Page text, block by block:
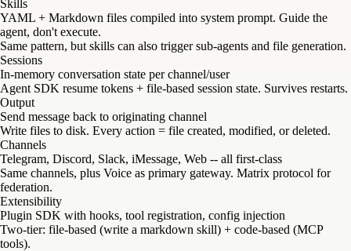
Skills
YAML + Markdown files compiled into system prompt. Guide the
agent, don't execute.
Same pattern, but skills can also trigger sub-agents and file generation.
Sessions
In-memory conversation state per channel/user
Agent SDK resume tokens + file-based session state. Survives restarts.
Output
Send message back to originating channel
Write files to disk. Every action = file created, modified, or deleted.
Channels
Telegram, Discord, Slack, iMessage, Web -- all first-class
Same channels, plus Voice as primary gateway. Matrix protocol for
federation.
Extensibility
Plugin SDK with hooks, tool registration, config injection
Two-tier: file-based (write a markdown skill) + code-based (MCP
tools).